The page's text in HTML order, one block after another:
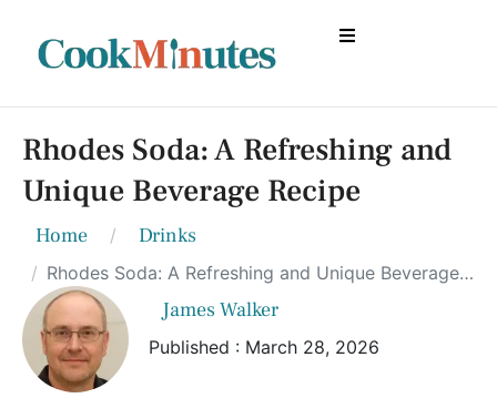
Rhodes Soda: A Refreshing and
Unique Beverage Recipe
Home Drinks
Rhodes Soda: A Refreshing and Unique Beverage Recipe
James Walker
Published : March 28, 2026